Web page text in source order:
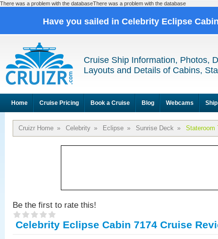
There was a problem with the databaseThere was a problem with the database
Have you sailed in Celebrity Eclipse
Cruise Ship Information, Photos,
Layouts and Details of Cabins,
Home Cruise Pricing Book a Cruise Blog Webcams
Cruizr Home » Celebrity » Eclipse » Sunrise Deck » Stateroom
Be the first to rate this!
Celebrity Eclipse Cabin 7174 Cruise